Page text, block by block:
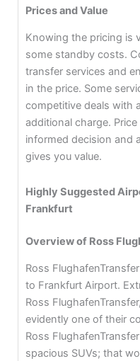
Prices and Value
Knowing the pricing is
some standby costs.
transfer services and
in the price. Some
competitive deals with
additional charge.
informed decision and
gives you value.
Highly Suggested
Frankfurt
Overview of Ross
Ross
to Frankfurt Airport.
Ross
evidently one of their
Ross
spacious SUVs; that